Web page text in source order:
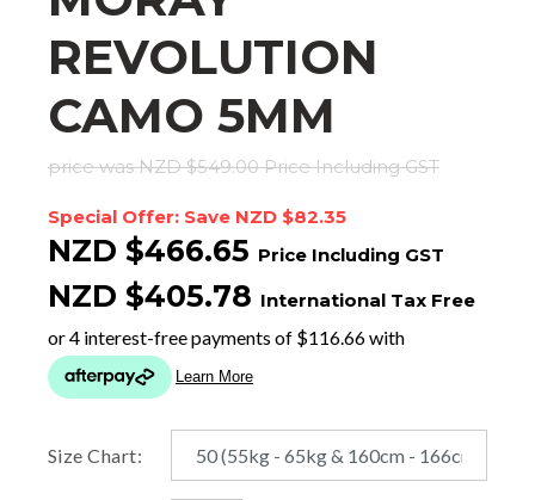
REVOLUTION
CAMO 5MM
price was NZD $549.00Price Including GST
Special Offer: Save NZD $82.35
NZD $466.65 Price Including GST
NZD $405.78 International Tax Free
Size Chart: